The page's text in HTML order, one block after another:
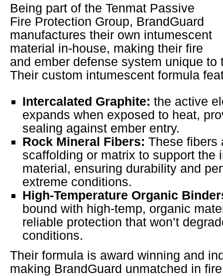
Being part of the Tenmat Passive
Fire Protection Group, BrandGuard
manufactures their own intumescent
material in-house, making their fire
and ember defense system unique to
Their custom intumescent formula
Intercalated Graphite: the active
expands when exposed to heat,
sealing against ember entry.
Rock Mineral Fibers: These fibers
scaffolding or matrix to support the
material, ensuring durability and
extreme conditions.
High-Temperature Organic
bound with high-temp, organic
reliable protection that won’t
conditions.
Their formula is award winning and
making BrandGuard unmatched in